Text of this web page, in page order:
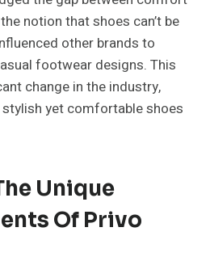
notion that shoes can’t be
other brands to
footwear designs. This
change in the industry,
yet comfortable shoes
Unique
Of Privo